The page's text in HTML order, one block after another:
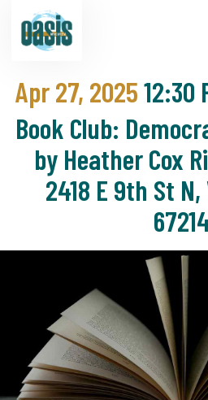
Apr 27, 202512:30
Book Club:
by Heather Cox
2418 E 9th St